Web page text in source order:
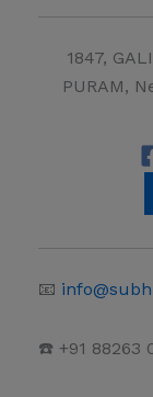
1847,
PURAM,
📧
☎️ +91 88263